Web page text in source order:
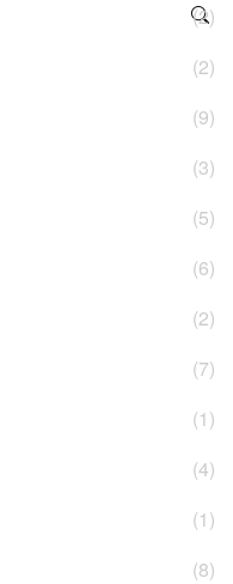
(2)
(2)
(9)
(3)
(5)
(6)
(2)
(7)
(1)
(4)
(1)
(8)